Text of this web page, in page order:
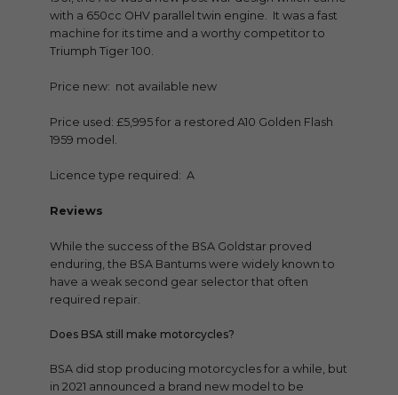
with a 650cc OHV parallel twin engine. It was a fast
machine for its time and a worthy competitor to
Triumph Tiger 100.
Price new: not available new
Price used: £5,995 for a restored A10 Golden Flash
1959 model.
Licence type required: A
Reviews
While the success of the BSA Goldstar proved
enduring, the BSA Bantums were widely known to
have a weak second gear selector that often
required repair.
Does BSA still make motorcycles?
BSA did stop producing motorcycles for a while, but
in 2021 announced a brand new model to be